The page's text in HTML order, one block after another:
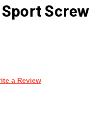
Screw
a Review